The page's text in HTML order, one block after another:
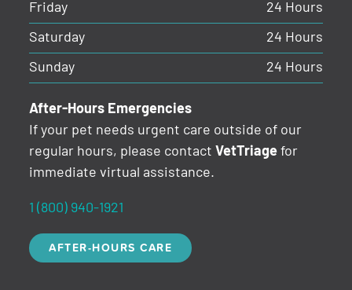
Friday
24 Hours
Saturday
24 Hours
Sunday
24 Hours
After-Hours Emergencies
If your pet needs urgent care outside of our
regular hours, please contactVetTriage for
immediate virtual assistance.
1 (800) 940-1921
AFTER-HOURS CARE